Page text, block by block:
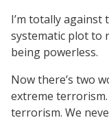
I’m totally against
systematic plot to
being powerless.
Now there’s two
extreme
terrorism. We